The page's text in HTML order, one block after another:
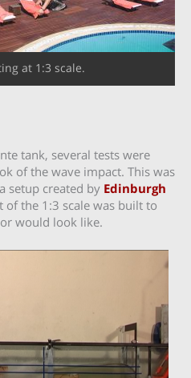
at 1:3 scale.
tank, several tests were
of the wave impact. This was
setup created by Edinburgh
of the 1:3 scale was built to
would look like.